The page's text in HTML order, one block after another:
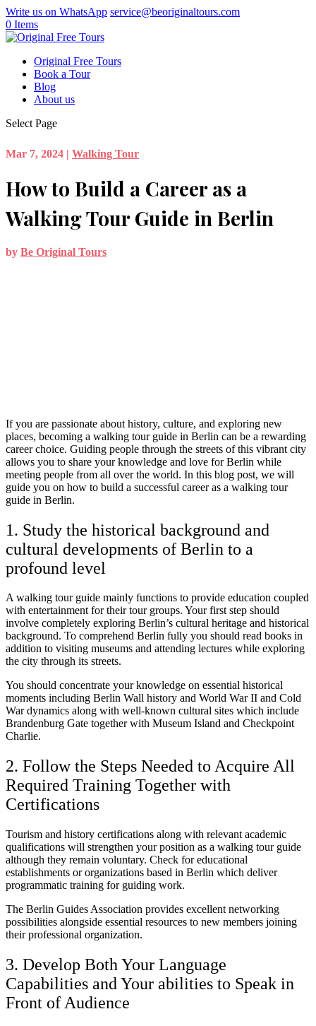
Write us on WhatsApp service@beoriginaltours.com
0 Items
Original Free Tours
Book a Tour
Blog
About us
Select Page
Mar 7, 2024 | Walking Tour
How to Build a Career as a
Walking Tour Guide in Berlin
by Be Original Tours
If you are passionate about history, culture, and exploring new
places, becoming a walking tour guide in Berlin can be a rewarding
career choice. Guiding people through the streets of this vibrant city
allows you to share your knowledge and love for Berlin while
meeting people from all over the world. In this blog post, we will
guide you on how to build a successful career as a walking tour
guide in Berlin.
1. Study the historical background and
cultural developments of Berlin to a
profound level
A walking tour guide mainly functions to provide education coupled
with entertainment for their tour groups. Your first step should
involve completely exploring Berlin’s cultural heritage and historical
background. To comprehend Berlin fully you should read books in
addition to visiting museums and attending lectures while exploring
the city through its streets.
You should concentrate your knowledge on essential historical
moments including Berlin Wall history and World War II and Cold
War dynamics along with well-known cultural sites which include
Brandenburg Gate together with Museum Island and Checkpoint
Charlie.
2. Follow the Steps Needed to Acquire All
Required Training Together with
Certifications
Tourism and history certifications along with relevant academic
qualifications will strengthen your position as a walking tour guide
although they remain voluntary. Check for educational
establishments or organizations based in Berlin which deliver
programmatic training for guiding work.
The Berlin Guides Association provides excellent networking
possibilities alongside essential resources to new members joining
their professional organization.
3. Develop Both Your Language
Capabilities and Your abilities to Speak in
Front of Audience